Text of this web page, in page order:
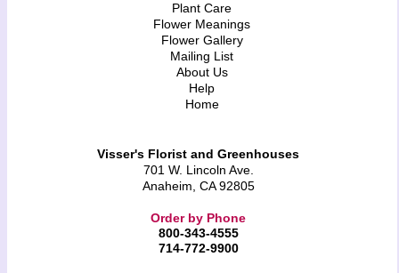
Plant Care
Flower Meanings
Flower Gallery
Mailing List
About Us
Help
Home
Visser's Florist and Greenhouses
701 W. Lincoln Ave.
Anaheim, CA 92805
Order by Phone
800-343-4555
714-772-9900